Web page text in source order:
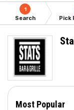
1
Search Pick
Most Popular